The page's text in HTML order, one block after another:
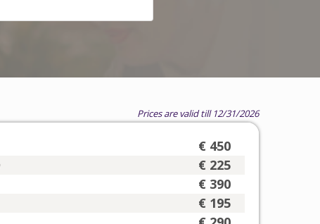
Prices are valid till 12/31/2026
€ 450
€ 225
€ 390
€ 195